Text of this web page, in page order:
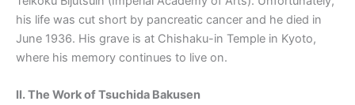
his life was cut short by pancreatic cancer and he died in
June 1936. His grave is at Chishaku-in Temple in Kyoto,
where his memory continues to live on.
II. The Work of Tsuchida Bakusen